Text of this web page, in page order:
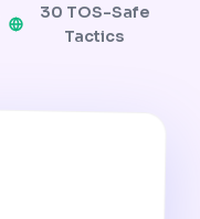
30 TOS-Safe
Tactics